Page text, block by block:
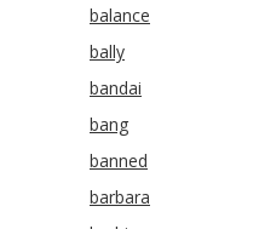
balance
bally
bandai
bang
banned
barbara